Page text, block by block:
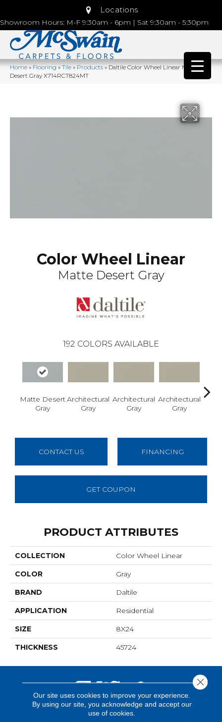
Locations
Showroom Hours: M-F 9:30am - 6pm | Sat 9:30am - 5:30pm
Home»Flooring»Tile»Products»Daltile Color Wheel Linear Matte
Desert Gray X714RCT824MT
Color Wheel Linear
Matte Desert Gray
192 COLORS AVAILABLE
Matte Desert
Gray
Architectural
Gray
Architectural
Gray
Architectural
Gray
CONTACT US FINANCING
GET COUPON
PRODUCT ATTRIBUTES
COLLECTION Color Wheel Linear
COLOR Gray
BRAND Daltile
APPLICATION Residential
SIZE 8X24
THICKNESS 45724
Our site uses cookies to improve your experience.
By using our site, you acknowledge and accept our
use of cookies.
Close